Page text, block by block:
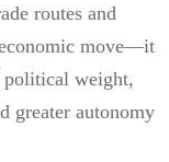
routes and
move—it
political weight,
greater autonomy